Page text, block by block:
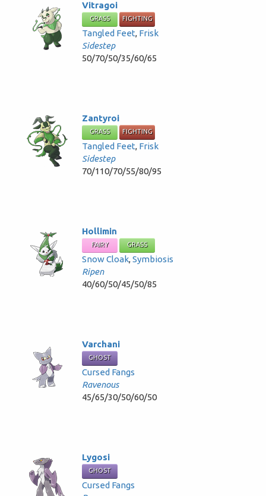
Vitragoi
GRASS FIGHTING
Tangled Feet, Frisk
Sidestep
50/70/50/35/60/65
Zantyroi
GRASS FIGHTING
Tangled Feet, Frisk
Sidestep
70/110/70/55/80/95
Hollimin
FAIRY GRASS
Snow Cloak,Symbiosis
Ripen
40/60/50/45/50/85
Varchani
GHOST
Cursed Fangs
Ravenous
45/65/30/50/60/50
Lygosi
GHOST
Cursed Fangs